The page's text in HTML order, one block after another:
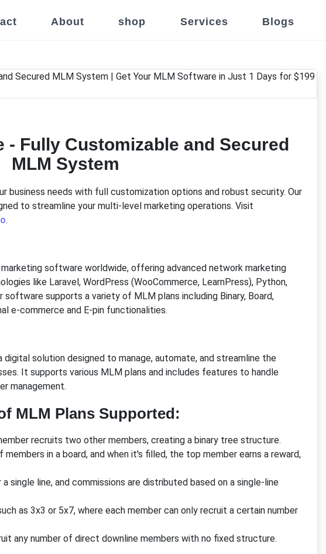
About shop Services Blogs
- Fully Customizable and Secured
MLM System
needs with full customization options and robust security. Our
to streamline your multi-level marketing operations. Visit
.
software worldwide, offering advanced network marketing
like Laravel, WordPress (WooCommerce, LearnPress), Python,
software supports a variety of MLM plans including Binary, Board,
e-commerce and E-pin functionalities.
solution designed to manage, automate, and streamline the
It supports various MLM plans and includes features to handle
management.
MLM Plans Supported:
recruits two other members, creating a binary tree structure.
members in a board, and when it's filled, the top member earns a reward,
a single line, and commissions are distributed based on a single-line
as 3x3 or 5x7, where each member can only recruit a certain number
any number of direct downline members with no fixed structure.